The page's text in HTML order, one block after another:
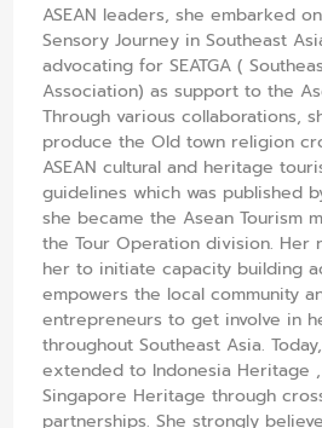
ASEAN leaders, she embarked
Sensory Journey in Southeast
advocating for SEATGA (
Association) as support to the
Through various collaborations,
produce the Old town religion
ASEAN cultural and heritage
guidelines which was published
she became the Asean Tourism
the Tour Operation division. Her
her to initiate capacity building
empowers the local community
entrepreneurs to get involve in
throughout Southeast Asia.
extended to Indonesia Heritage
Singapore Heritage through
partnerships. She strongly